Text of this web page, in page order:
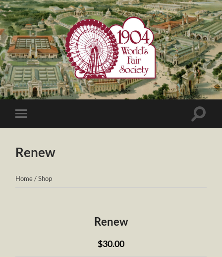
1904
World's
Fair
Toggle
mobile
Toggle
Renew
Home/Shop
Renew
$30.00